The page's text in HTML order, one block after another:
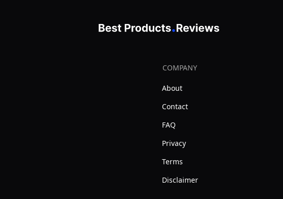
COMPANY
About
Contact
FAQ
Privacy
Terms
Disclaimer